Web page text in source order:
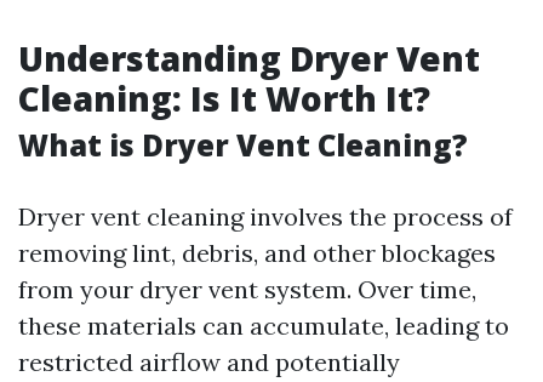
Understanding Dryer Vent
Cleaning: Is It Worth It?
What is Dryer Vent Cleaning?
Dryer vent cleaning involves the process of
removing lint, debris, and other blockages
from your dryer vent system. Over time,
these materials can accumulate, leading to
restricted airflow and potentially